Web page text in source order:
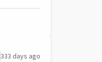
333 days ago